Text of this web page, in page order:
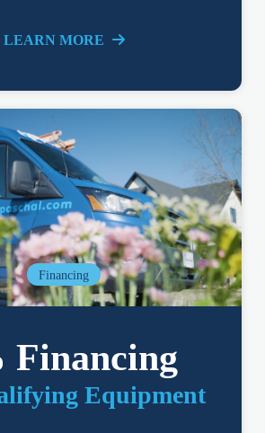
LEARN MORE
Financing
Financing
Equipment